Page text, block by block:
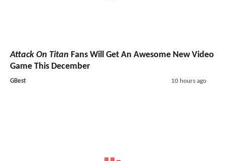
Attack On Titan Fans Will Get An Awesome New Video
Game This December
GBest 10 hours ago